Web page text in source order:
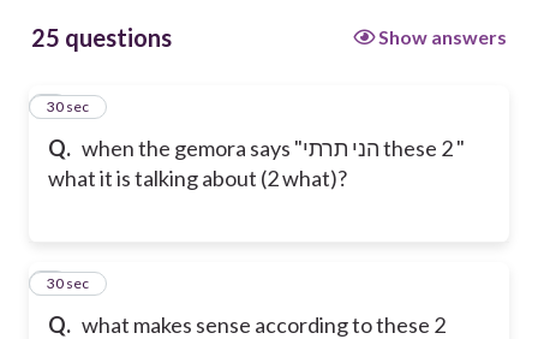
25 questions Show answers
Q. when the gemora says "הני תרתי these 2 "
what it is talking about (2 what)?
1
30 sec
Q. what makes sense according to these 2
2
30 sec